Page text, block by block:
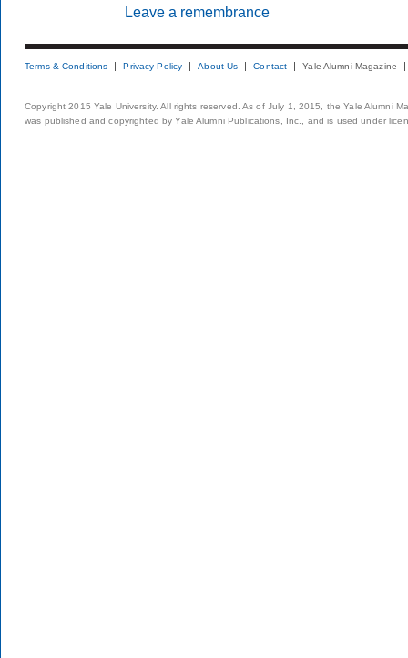
Leave a remembrance
Terms & Conditions Privacy Policy About Us Contact Yale Alumni Magazine
Copyright 2015 Yale University. All rights reserved. As of July 1, 2015, the Yale Alumni
was published and copyrighted by Yale Alumni Publications, Inc., and is used under